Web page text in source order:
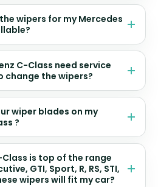
wipers for my Mercedes
C-Class need service
the wipers?
wiper blades on my
?
Class is top of the range
GTI, Sport, R, RS, STI,
wipers will fit my car?